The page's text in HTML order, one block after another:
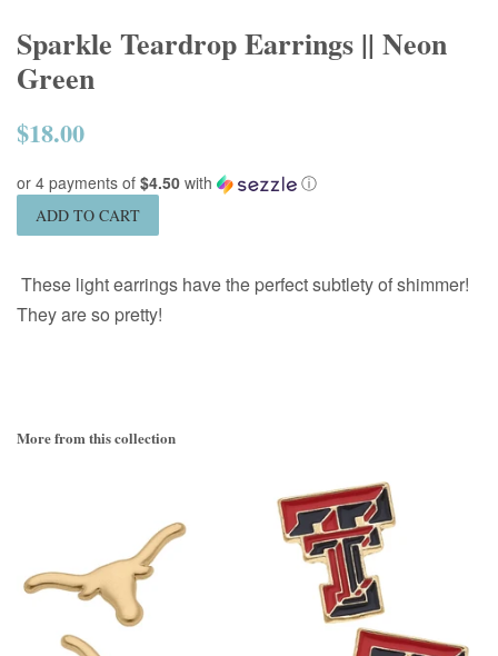
Sparkle Teardrop Earrings || Neon
Green
Regular
$18.00
or 4 payments of $4.50 with ⓘ
ADD TO CART
These light earrings have the perfect subtlety of shimmer!
They are so pretty!
More from this collection